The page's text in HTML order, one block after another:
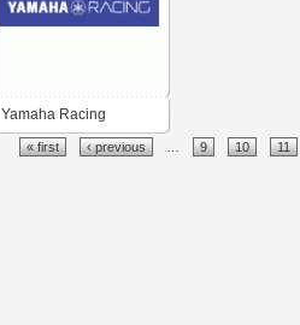
Yamaha Racing
« first ‹ previous 9 10 11